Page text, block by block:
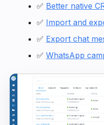
✅ Better native
✅ Import and
✅ Export chat
✅ WhatsApp